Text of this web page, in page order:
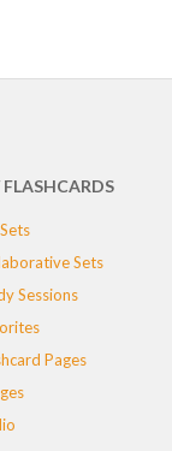
FLASHCARDS
Sets
Sessions
Pages